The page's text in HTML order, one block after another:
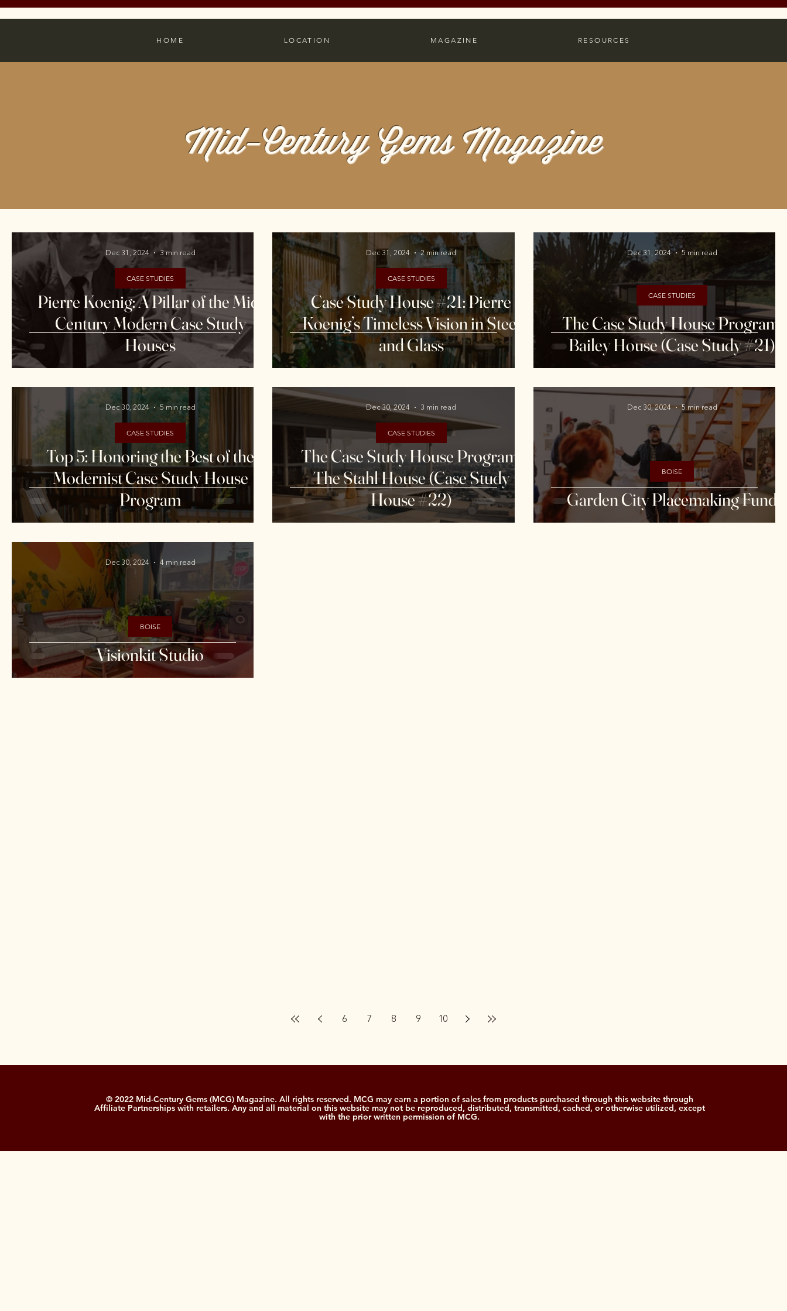
HOME LOCATION MAGAZINE RESOURCES
Mid-Century Gems Magazine
Pierre Koenig: A Pillar of the Mid-
Century Modern Case Study
Houses
CASE STUDIES
Dec 31, 2024 3 min read
Case Study House #21: Pierre
Koenig’s Timeless Vision in Steel
and Glass
CASE STUDIES
Dec 31, 2024 2 min read
The Case Study House Program:
Bailey House (Case Study #21)
CASE STUDIES
Dec 31, 2024 5 min read
Top 5: Honoring the Best of the
Modernist Case Study House
Program
CASE STUDIES
Dec 30, 2024 5 min read
The Case Study House Program:
The Stahl House (Case Study
House #22)
CASE STUDIES
Dec 30, 2024 3 min read
Garden City Placemaking Fund
BOISE
Dec 30, 2024 5 min read
Visionkit Studio
BOISE
Dec 30, 2024 4 min read
6 7 8 9 10
© 2022 Mid-Century Gems (MCG) Magazine. All rights reserved. MCG may earn a portion of sales from products purchased through this website through
Affiliate Partnerships with retailers. Any and all material on this website may not be reproduced, distributed, transmitted, cached, or otherwise utilized, except
with the prior written permission of MCG.